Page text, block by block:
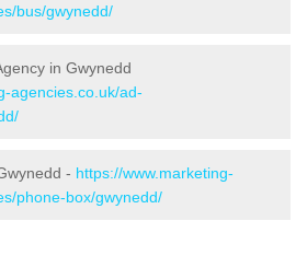
bus/gwynedd/
in Gwynedd
agencies.co.uk/ad-
- https://www.marketing-
phone-box/gwynedd/